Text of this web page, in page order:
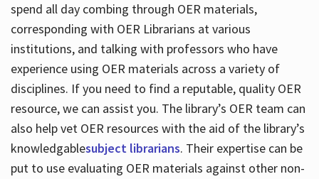
spend all day combing through OER materials,
corresponding with OER Librarians at various
institutions, and talking with professors who have
experience using OER materials across a variety of
disciplines. If you need to find a reputable, quality OER
resource, we can assist you. The library’s OER team can
also help vet OER resources with the aid of the library’s
knowledgablesubject librarians. Their expertise can be
put to use evaluating OER materials against other non-